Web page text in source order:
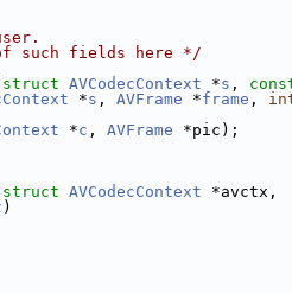
such fields here */
struct AVCodecContext *s ,
*s , AVFrame *frame ,
*c , AVFrame *pic);
struct AVCodecContext *avctx,
)